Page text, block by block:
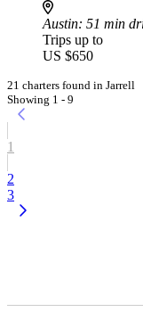
Austin: 51 min
Trips up to
US $650
21 charters found in Jarrell
Showing 1 - 9
1
2
3